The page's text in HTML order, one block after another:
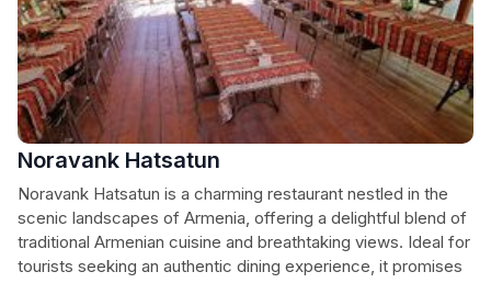
Noravank Hatsatun
Noravank Hatsatun is a charming restaurant nestled in the
scenic landscapes of Armenia, offering a delightful blend of
traditional Armenian cuisine and breathtaking views. Ideal for
tourists seeking an authentic dining experience, it promises